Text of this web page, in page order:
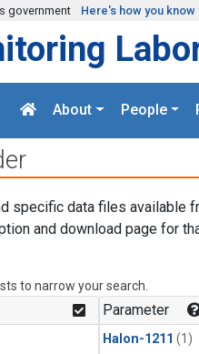
government Here's how you know
About People
specific data files available
and download page for
to narrow your search.
Parameter
Halon-1211 (1)